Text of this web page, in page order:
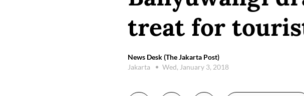
treat for
News Desk (The Jakarta Post)
Jakarta
Wed, January 3, 2018